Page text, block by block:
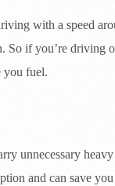
with a speed
So if you’re driving
you fuel.
unnecessary
and can save